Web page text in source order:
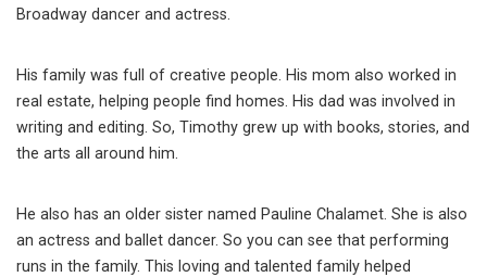
Broadway dancer and actress.
His family was full of creative people. His mom also worked in
real estate, helping people find homes. His dad was involved in
writing and editing. So, Timothy grew up with books, stories, and
the arts all around him.
He also has an older sister named Pauline Chalamet. She is also
an actress and ballet dancer. So you can see that performing
runs in the family. This loving and talented family helped